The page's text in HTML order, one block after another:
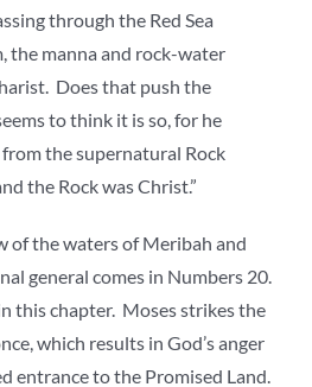
through the Red Sea
the manna and rock-water
Does that push the
to think it is so, for he
the supernatural Rock
the Rock was Christ.”
of the waters of Meribah and
general comes in Numbers 20.
this chapter. Moses strikes the
which results in God’s anger
entrance to the Promised Land.